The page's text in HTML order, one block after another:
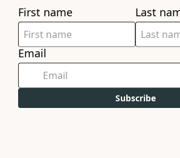
First name Last
Email
Subscribe